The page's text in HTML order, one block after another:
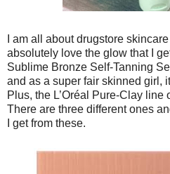
I am all about drugstore
absolutely love the glow that I
Sublime Bronze Self-Tanning
and as a super fair skinned girl,
Plus, the L’Oréal Pure-Clay line
There are three different ones
I get from these.